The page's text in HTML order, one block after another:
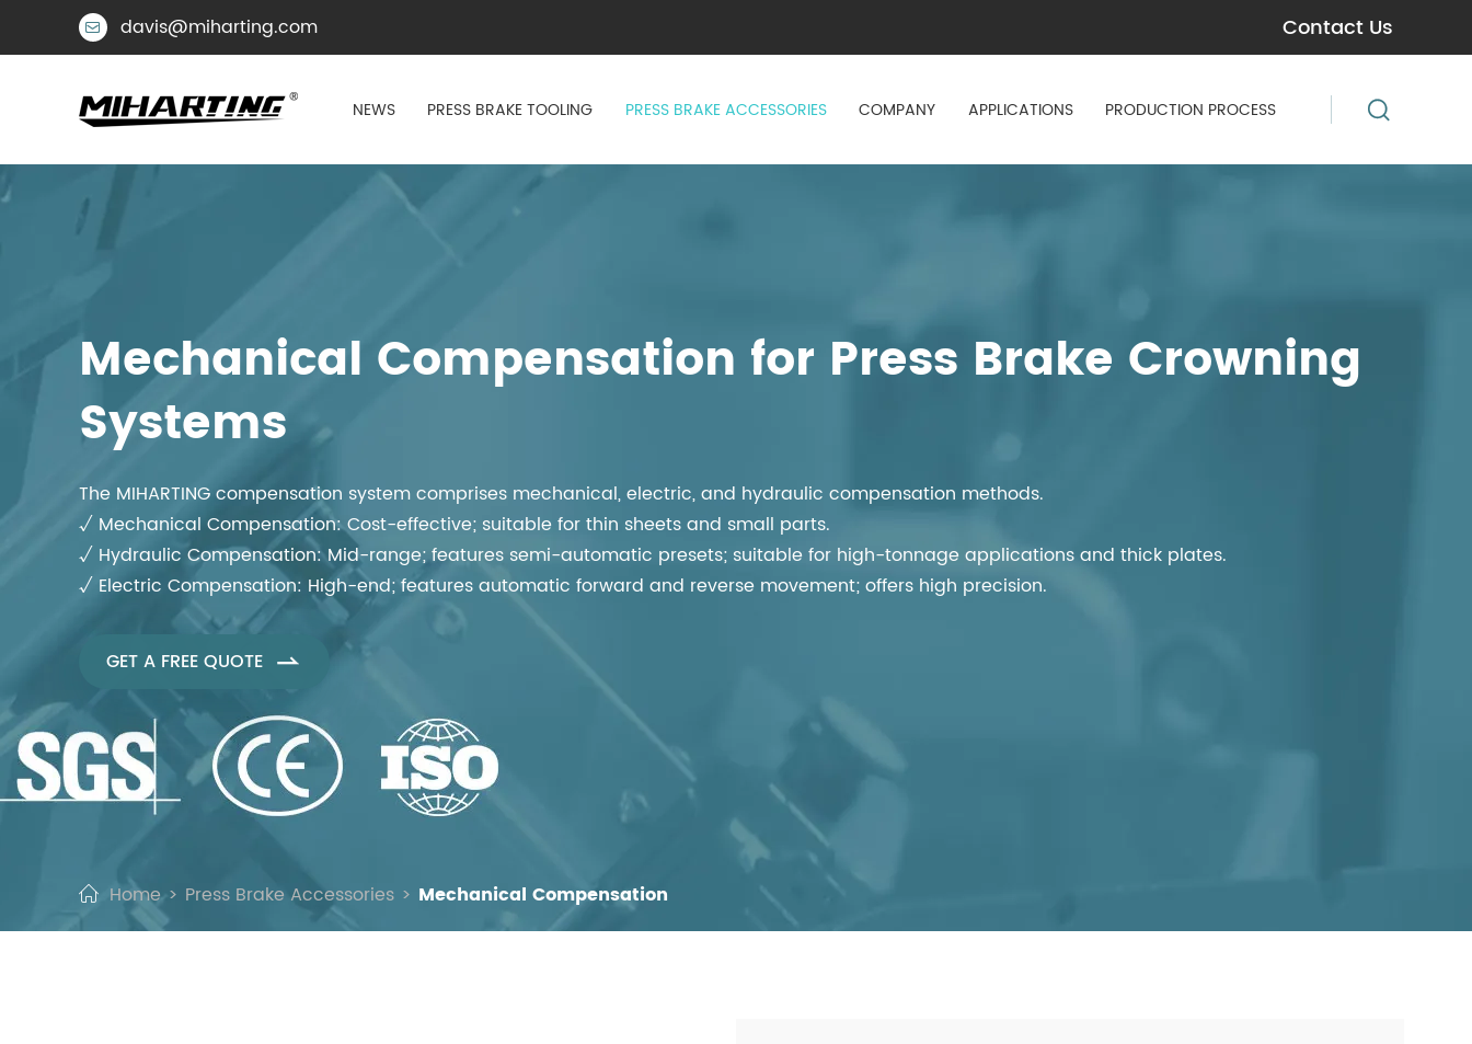
 davis@miharting.com Contact Us
NEWS PRESS BRAKE TOOLING PRESS BRAKE ACCESSORIES COMPANY APPLICATIONS PRODUCTION PROCESS
Mechanical Compensation for Press Brake Crowning
Systems
The MIHARTING compensation system comprises mechanical, electric, and hydraulic compensation methods.
√ Mechanical Compensation: Cost-effective; suitable for thin sheets and small parts.
√ Hydraulic Compensation: Mid-range; features semi-automatic presets; suitable for high-tonnage applications and thick plates.
√ Electric Compensation: High-end; features automatic forward and reverse movement; offers high precision.
GET A FREE QUOTE 
Home Press Brake Accessories Mechanical Compensation